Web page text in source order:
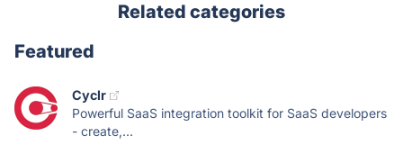
Related categories
Featured
Cyclr
Powerful SaaS integration toolkit for SaaS developers
- create,...